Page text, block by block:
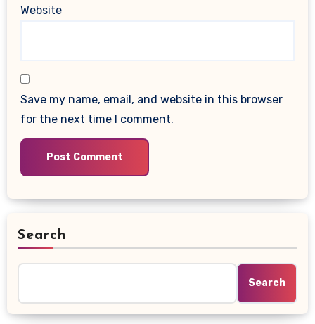
Website
Save my name, email, and website in this browser
for the next time I comment.
Search
Search